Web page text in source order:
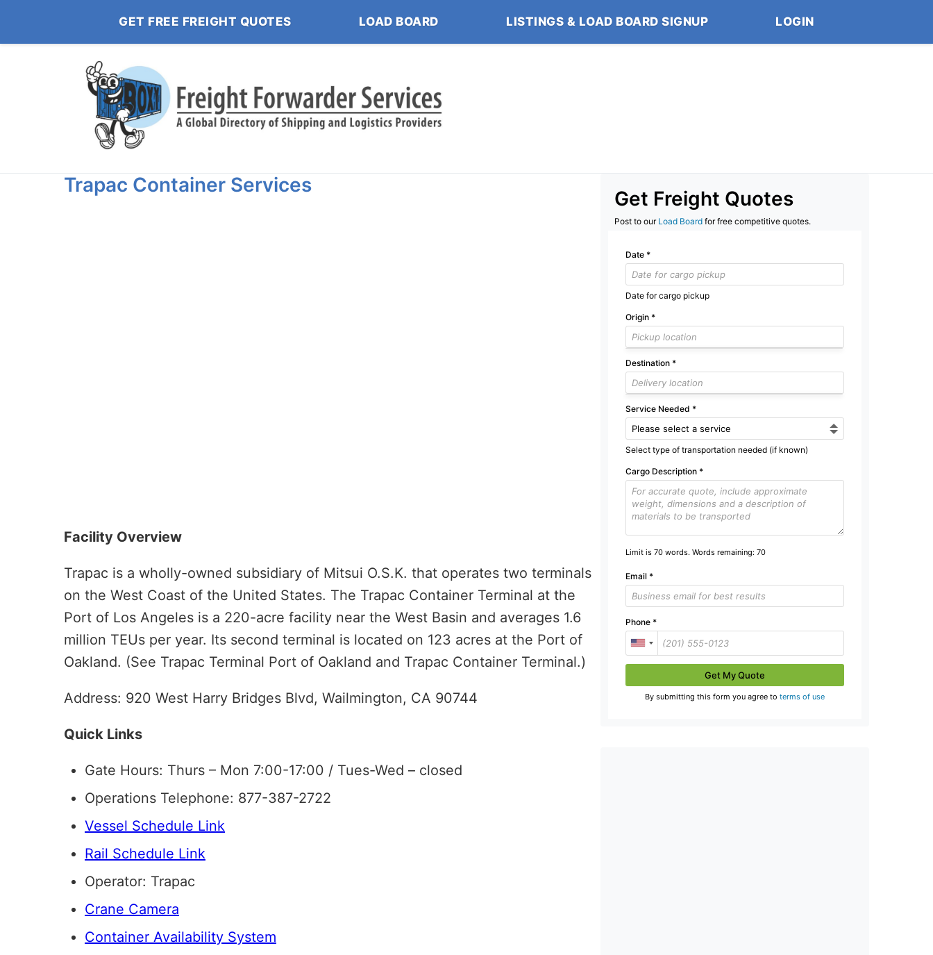
GET FREE FREIGHT QUOTES LOAD BOARD LISTINGS & LOAD BOARD SIGNUP LOGIN
Trapac Container Services
Facility Overview
Trapac is a wholly-owned subsidiary of Mitsui O.S.K. that operates two terminals
on the West Coast of the United States. The Trapac Container Terminal at the
Port of Los Angeles is a 220-acre facility near the West Basin and averages 1.6
million TEUs per year. Its second terminal is located on 123 acres at the Port of
Oakland. (See Trapac Terminal Port of Oakland and Trapac Container Terminal.)
Address: 920 West Harry Bridges Blvd, Wailmington, CA 90744
Quick Links
Gate Hours: Thurs – Mon 7:00-17:00 / Tues-Wed – closed
Operations Telephone: 877-387-2722
Vessel Schedule Link
Rail Schedule Link
Operator: Trapac
Crane Camera
Container Availability System
Get Freight Quotes
Post to our Load Board for free competitive quotes.
Date *
Date for cargo pickup
Origin *
Destination *
Service Needed *
Select type of transportation needed (if known)
Cargo Description *
Limit is 70 words. Words remaining:70
Email *
Phone *
Get My Quote
By submitting this form you agree toterms of use